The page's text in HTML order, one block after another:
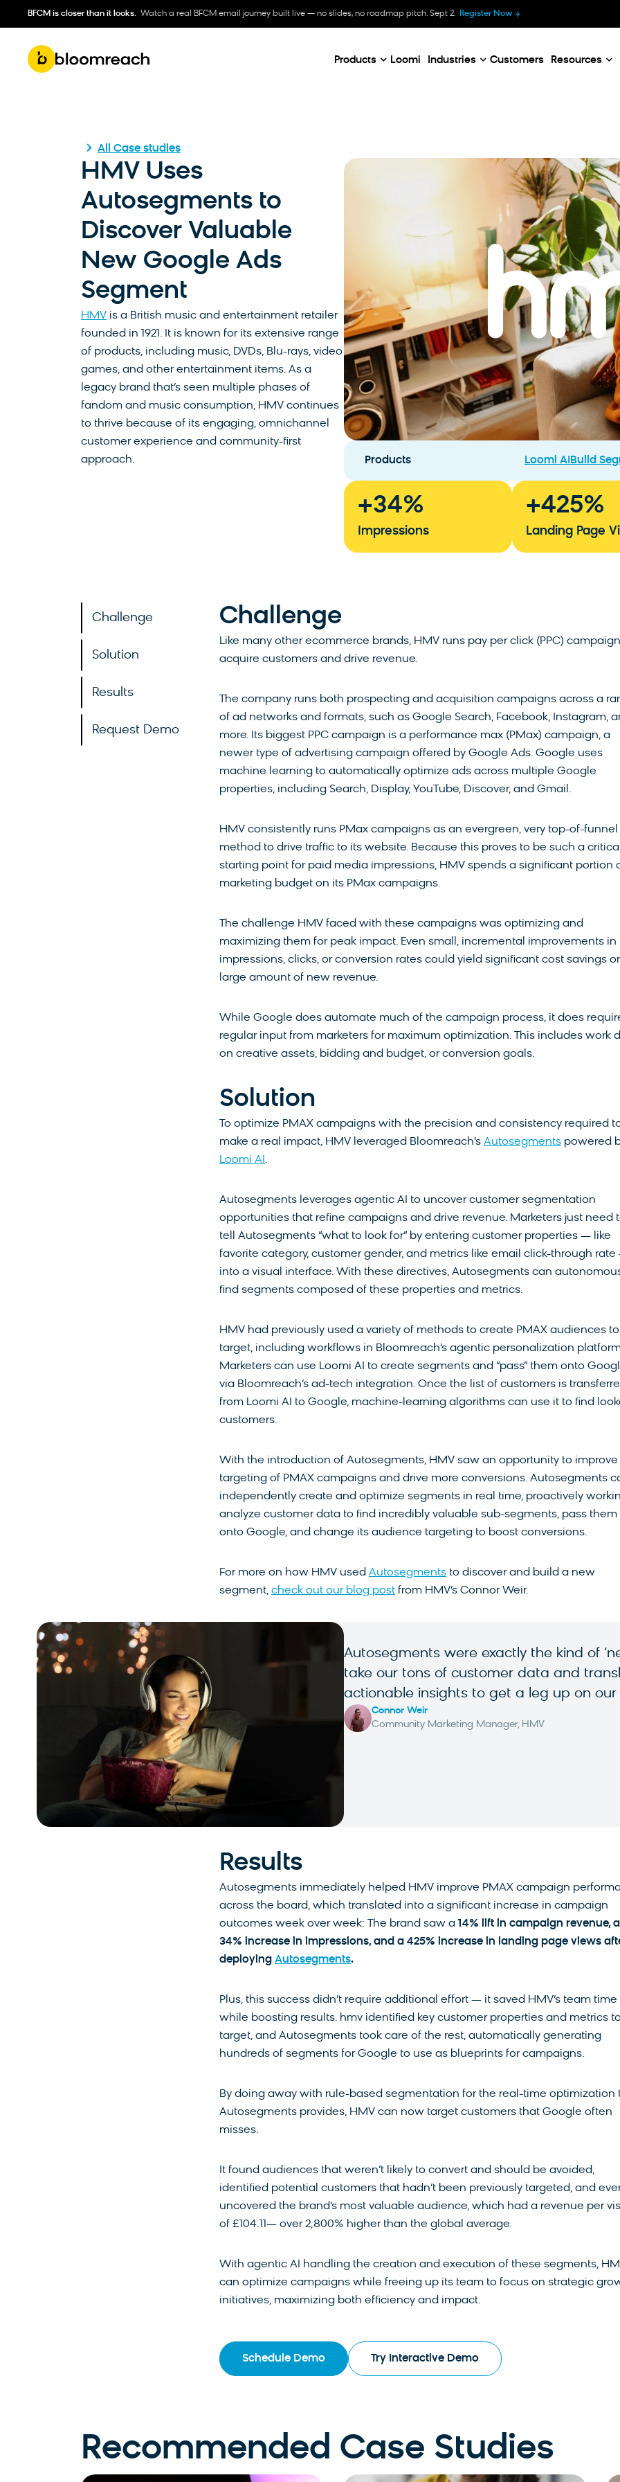
BFCM is closer than it looks. Watch a real BFCM email journey built live — no slides, no roadmap pitch. Sept 2. Register Now
Products Loomi Industries Customers Resources
All Case studies
HMV Uses
Autosegments to
Discover Valuable
New Google Ads
Segment
HMV is a British music and entertainment retailer
founded in 1921. It is known for its extensive range
of products, including music, DVDs, Blu-rays, video
games, and other entertainment items. As a
legacy brand that’s seen multiple phases of
fandom and music consumption, HMV continues
to thrive because of its engaging, omnichannel
customer experience and community-first
approach.
Products Loomi AI Build
+34%
Impressions
+425%
Landing Page
Challenge
Solution
Results
Request Demo
Challenge
Like many other ecommerce brands, HMV runs pay per click (PPC)
acquire customers and drive revenue.
The company runs both prospecting and acquisition campaigns across a
of ad networks and formats, such as Google Search, Facebook, Instagram,
more. Its biggest PPC campaign is a performance max (PMax) campaign, a
newer type of advertising campaign offered by Google Ads. Google uses
machine learning to automatically optimize ads across multiple Google
properties, including Search, Display, YouTube, Discover, and Gmail.
HMV consistently runs PMax campaigns as an evergreen, very top-of-funnel
method to drive traffic to its website. Because this proves to be such a critical
starting point for paid media impressions, HMV spends a significant portion
marketing budget on its PMax campaigns.
The challenge HMV faced with these campaigns was optimizing and
maximizing them for peak impact. Even small, incremental improvements in
impressions, clicks, or conversion rates could yield significant cost savings
large amount of new revenue.
While Google does automate much of the campaign process, it does
regular input from marketers for maximum optimization. This includes work
on creative assets, bidding and budget, or conversion goals.
Solution
To optimize PMAX campaigns with the precision and consistency required
make a real impact, HMV leveraged Bloomreach’s Autosegments powered
Loomi AI .
Autosegments leverages agentic AI to uncover customer segmentation
opportunities that refine campaigns and drive revenue. Marketers just need
tell Autosegments “what to look for” by entering customer properties — like
favorite category, customer gender, and metrics like email click-through
into a visual interface. With these directives, Autosegments can
find segments composed of these properties and metrics.
HMV had previously used a variety of methods to create PMAX audiences to
target, including workflows in Bloomreach’s agentic personalization
Marketers can use Loomi AI to create segments and “pass” them onto
via Bloomreach’s ad-tech integration. Once the list of customers is
from Loomi AI to Google, machine-learning algorithms can use it to find
customers.
With the introduction of Autosegments, HMV saw an opportunity to improve
targeting of PMAX campaigns and drive more conversions. Autosegments
independently create and optimize segments in real time, proactively
analyze customer data to find incredibly valuable sub-segments, pass them
onto Google, and change its audience targeting to boost conversions.
For more on how HMV used Autosegments to discover and build a new
segment, check out our blog post from HMV’s Connor Weir.
Autosegments were exactly the kind of
take our tons of customer data and
actionable insights to get a leg up on
Connor Weir
Community Marketing Manager, HMV
Results
Autosegments immediately helped HMV improve PMAX campaign
across the board, which translated into a significant increase in campaign
outcomes week over week: The brand saw a 14% lift in campaign revenue, a
34% increase in impressions, and a 425% increase in landing page views
deploying Autosegments.
Plus, this success didn’t require additional effort — it saved HMV’s team time
while boosting results. hmv identified key customer properties and metrics
target, and Autosegments took care of the rest, automatically generating
hundreds of segments for Google to use as blueprints for campaigns.
By doing away with rule-based segmentation for the real-time optimization
Autosegments provides, HMV can now target customers that Google often
misses.
It found audiences that weren’t likely to convert and should be avoided,
identified potential customers that hadn’t been previously targeted, and
uncovered the brand’s most valuable audience, which had a revenue per
of £104.11— over 2,800% higher than the global average.
With agentic AI handling the creation and execution of these segments,
can optimize campaigns while freeing up its team to focus on strategic
initiatives, maximizing both efficiency and impact.
Schedule Demo Try Interactive Demo
Recommended Case Studies